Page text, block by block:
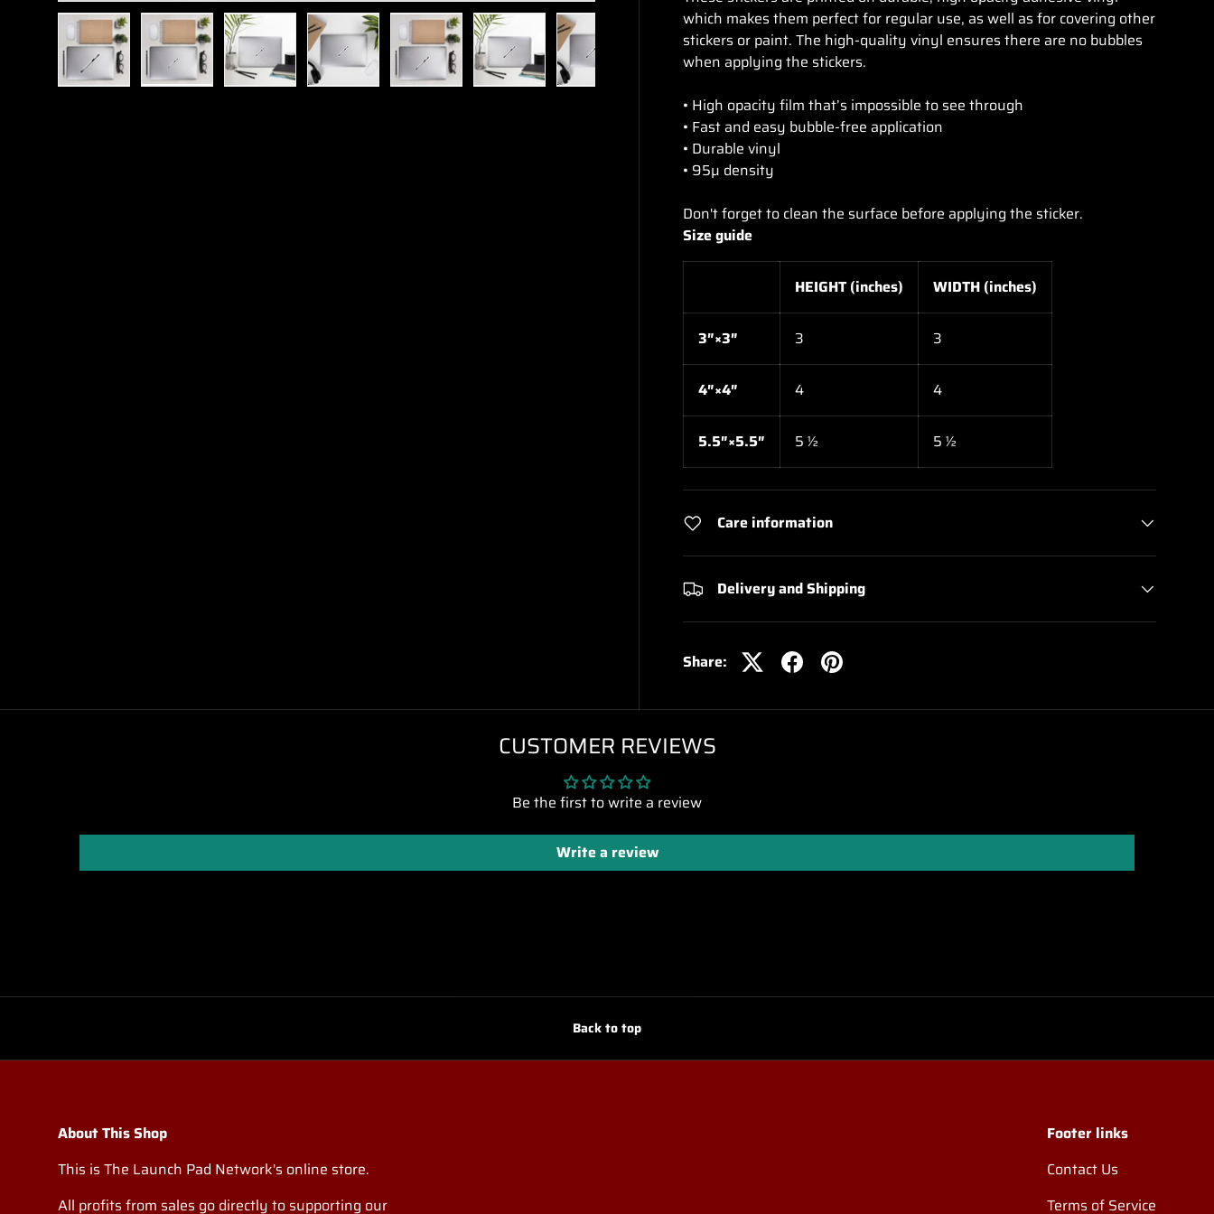
Load image 6 in gallery view
Load image 7 in gallery viewLoad image 8 in gallery view
Load image 9 in gallery view
which makes them perfect for regular use, as well as for covering other
stickers or paint. The high-quality vinyl ensures there are no bubbles
when applying the stickers.
• High opacity film that’s impossible to see through
• Fast and easy bubble-free application
• Durable vinyl
• 95µ density
Don't forget to clean the surface before applying the sticker.
Size guide
HEIGHT (inches) WIDTH (inches)
3″×3″ 3 3
4″×4″ 4 4
5.5″×5.5″ 5 ½ 5 ½
Care information
Delivery and Shipping
Share:
CUSTOMER REVIEWS
Be the first to write a review
Write a review
Back to top
About This Shop
This is The Launch Pad Network's online store.
All profits from sales go directly to supporting our
Footer links
Contact Us
Terms of Service